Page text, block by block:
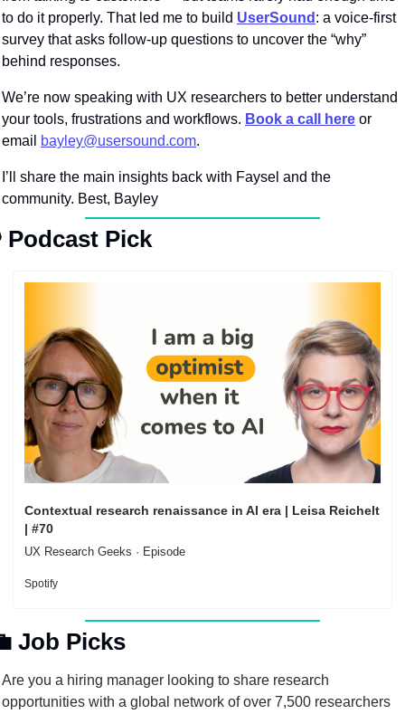
to do it properly. That led me to build UserSound : a voice-first
survey that asks follow-up questions to uncover the “why”
behind responses.
We’re now speaking with UX researchers to better understand
your tools, frustrations and workflows. Book a call here or
email
bayley@usersound.com.
I’ll share the main insights back with Faysel and the
community. Best, Bayley
Podcast Pick
Contextual research renaissance in AI era | Leisa Reichelt
| #70
UX Research Geeks · Episode
Spotify
Job Picks
Are you a hiring manager looking to share research
opportunities with a global network of over 7,500 researchers